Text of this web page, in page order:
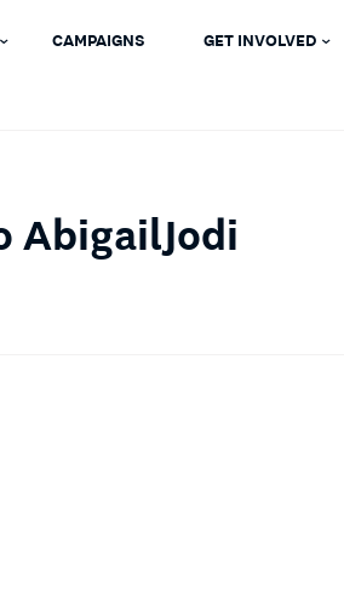
CAMPAIGNS GET INVOLVED
AbigailJodi